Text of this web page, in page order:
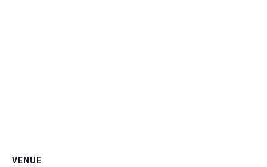
VENUE